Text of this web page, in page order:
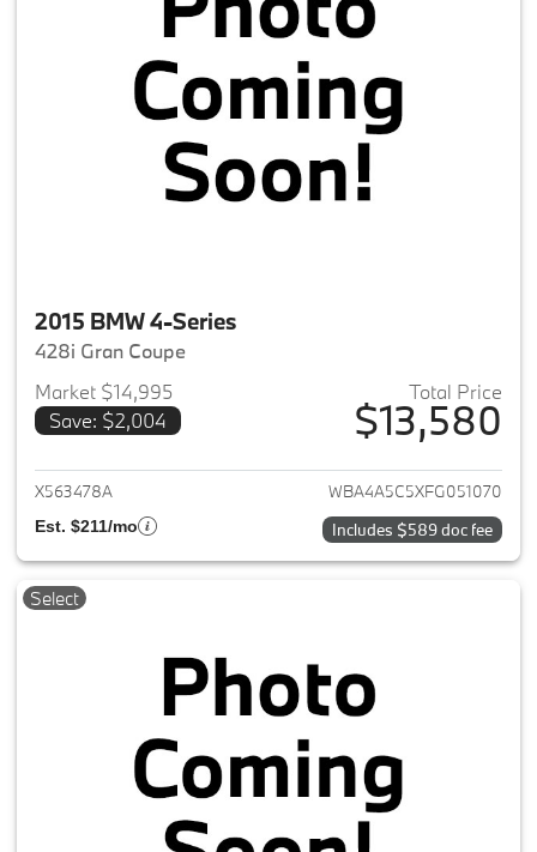
2015 BMW 4-Series
428i Gran Coupe
Market $14,995
Save: $2,004
Total Price
$13,580
View details for 2015 BMW 4-
X563478A WBA4A5C5XFG051070
Est. $211/mo Includes $589 doc fee
Select